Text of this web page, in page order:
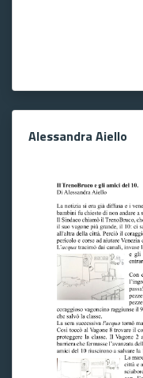
Alessandra Aiello